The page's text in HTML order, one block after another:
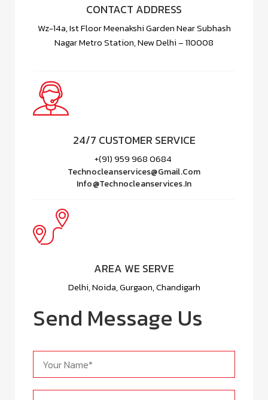
CONTACT ADDRESS
Wz-14a, Ist Floor Meenakshi Garden Near Subhash
Nagar Metro Station, New Delhi – 110008
24/7 CUSTOMER SERVICE
+(91) 959 968 0684
Technocleanservices@gmail.com
Info@technocleanservices.in
AREA WE SERVE
Delhi, Noida, Gurgaon, Chandigarh
Send Message Us